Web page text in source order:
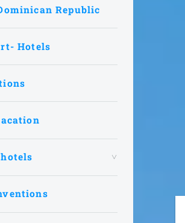
Republic
Hotels